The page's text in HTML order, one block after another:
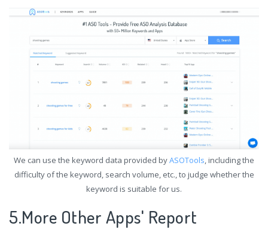
We can use the keyword data provided byASOTools, including the
difficulty of the keyword, search volume, etc., to judge whether the
keyword is suitable for us.
5.More Other Apps' Report